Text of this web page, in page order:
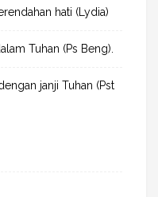
hati (Lydia)
Tuhan (Ps Beng).
janji Tuhan (Pst